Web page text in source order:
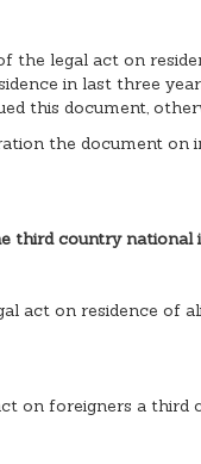
the legal act on
in last three
this document,
the document
third country national
act on residence of
on foreigners a third